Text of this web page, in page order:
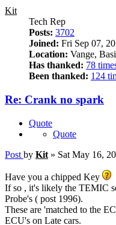
Kit
Tech Rep
Posts: 3702
Joined: Fri Sep 07,
Location: Vange,
Has thanked: 78
Been thanked: 124
Re: Crank no spark
Quote
Quote
Post by Kit » Sat May 16,
Have you a chipped Key
If so , it's likely the TEMIC
Probe's ( post 1996).
These are 'matched to the
ECU's on Late cars.